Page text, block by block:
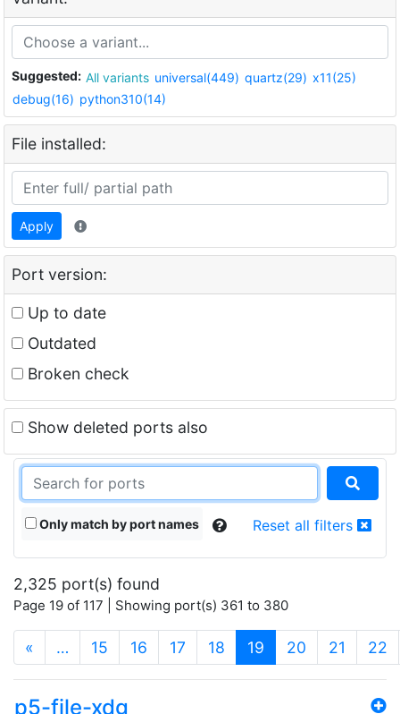
Suggested: All variants universal(449) quartz(29) x11(25)
debug(16) python310(14)
File installed:
Apply
Port version:
Up to date
Outdated
Broken check
Show deleted ports also
Only match by port names Reset all filters
2,325 port(s) found
Page 19 of 117 | Showing port(s) 361 to 380
« … 15 16 17 18 19 (current)
20 21 22
p5-file-xdg